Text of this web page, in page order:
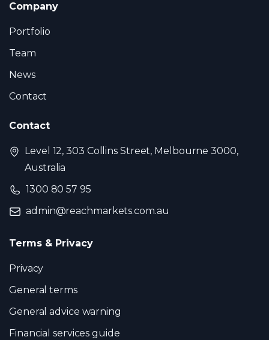
Company
Portfolio
Team
News
Contact
Contact
Level 12, 303 Collins Street, Melbourne 3000,
Australia
1300 80 57 95
admin@reachmarkets.com.au
Terms & Privacy
Privacy
General terms
General advice warning
Financial services guide